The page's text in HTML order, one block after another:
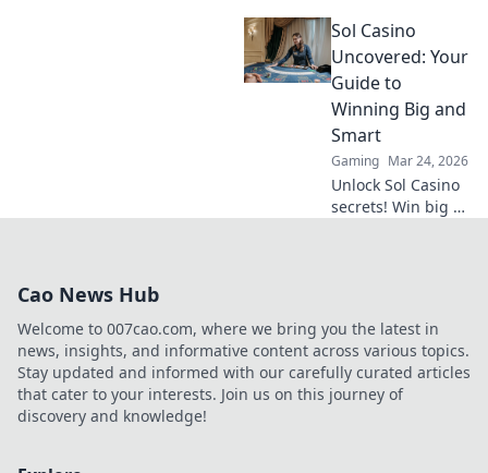
revolutionized
online gambling.
Discover its rise,
impact, and
future. Click to
learn more!
Sol Casino
Uncovered: Your
Guide to
Winning Big and
Smart
Gaming Mar 24, 2026
Unlock Sol Casino
secrets! Win big &
success.
Cao News Hub
Welcome to 007cao.com, where we bring you the latest in
news, insights, and informative content across various topics.
Stay updated and informed with our carefully curated articles
that cater to your interests. Join us on this journey of
discovery and knowledge!